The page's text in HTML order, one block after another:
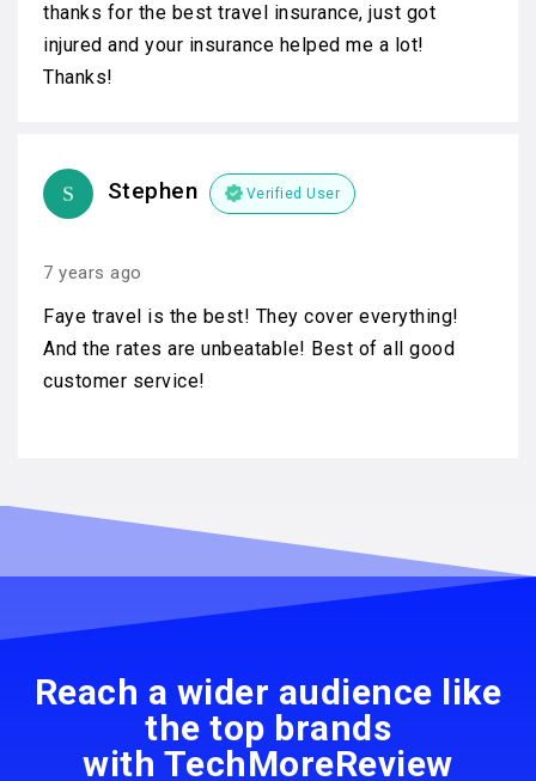
thanks for the best travel insurance, just got
injured and your insurance helped me a lot!
Thanks!
Stephen Verified User
7 years ago
Faye travel is the best! They cover everything!
And the rates are unbeatable! Best of all good
customer service!
Reach a wider audience like
the top brands
with TechMoreReview